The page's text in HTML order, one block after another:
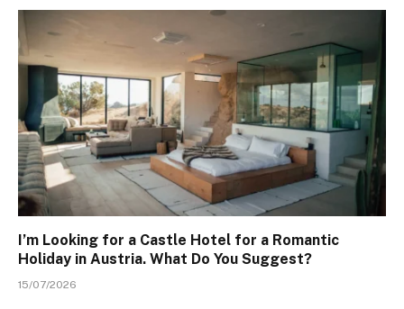
I’m Looking for a Castle Hotel for a Romantic
Holiday in Austria. What Do You Suggest?
15/07/2026